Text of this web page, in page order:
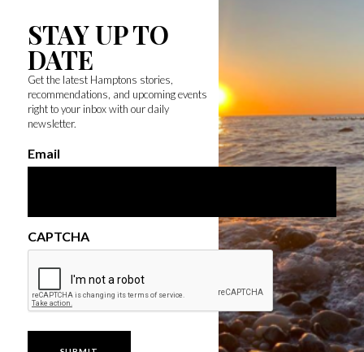
STAY UP TO
DATE
Get the latest Hamptons stories,
recommendations, and upcoming events
right to your inbox with our daily
newsletter.
Email
CAPTCHA